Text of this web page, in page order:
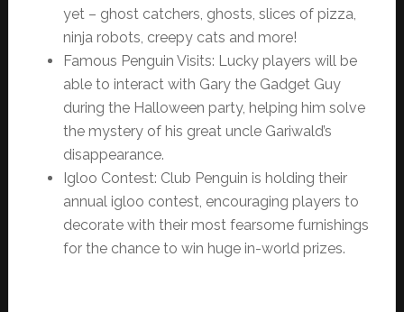
yet – ghost catchers, ghosts, slices of pizza,
ninja robots, creepy cats and more!
Famous Penguin Visits: Lucky players will be
able to interact with Gary the Gadget Guy
during the Halloween party, helping him solve
the mystery of his great uncle Gariwald’s
disappearance.
Igloo Contest: Club Penguin is holding their
annual igloo contest, encouraging players to
decorate with their most fearsome furnishings
for the chance to win huge in-world prizes.